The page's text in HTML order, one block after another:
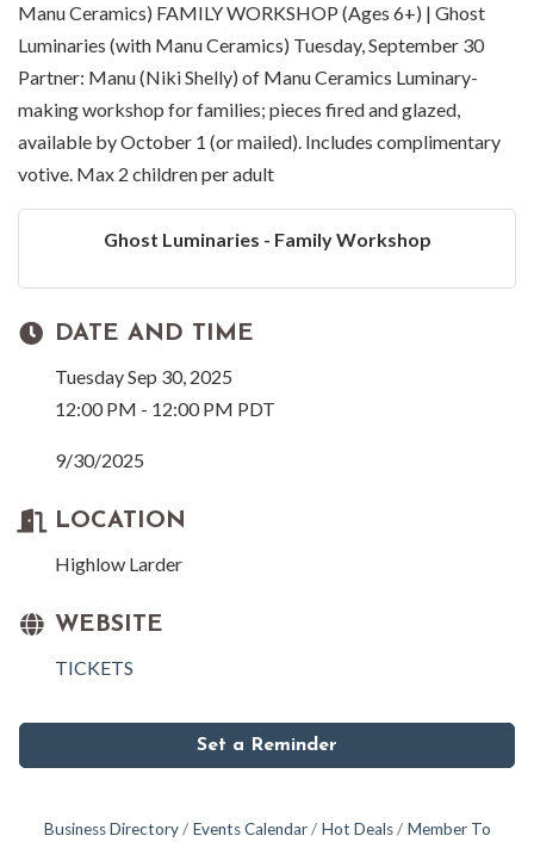
Manu Ceramics) FAMILY WORKSHOP (Ages 6+) | Ghost
Luminaries (with Manu Ceramics) Tuesday, September 30
Partner: Manu (Niki Shelly) of Manu Ceramics Luminary-
making workshop for families; pieces fired and glazed,
available by October 1 (or mailed). Includes complimentary
votive. Max 2 children per adult
Ghost Luminaries - Family Workshop
DATE AND TIME
Tuesday Sep 30, 2025
12:00 PM - 12:00 PM PDT
9/30/2025
LOCATION
Highlow Larder
WEBSITE
TICKETS
Set a Reminder
Business Directory Events Calendar Hot Deals
Member To